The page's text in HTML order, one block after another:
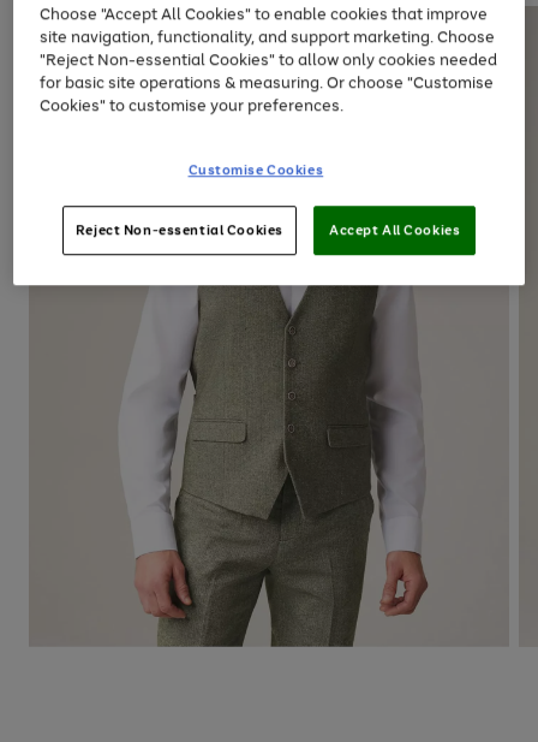
left
arrows
to
scroll
through
the
Choose "Accept All Cookies" to enable cookies that improve
site navigation, functionality, and support marketing. Choose
"Reject Non-essential Cookies" to allow only cookies needed
for basic site operations & measuring. Or choose "Customise
Cookies" to customise your preferences.
Customise Cookies
Reject Non-essential Cookies Accept All Cookies